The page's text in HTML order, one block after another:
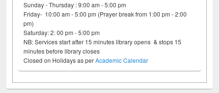
Sunday - Thursday : 9:00 am - 5:00 pm
Friday- 10:00 am - 5:00 pm (Prayer break from 1:00 pm - 2:00
pm)
Saturday: 2: 00 pm - 5:00 pm
NB: Services start after 15 minutes library opens & stops 15
minutes before library closes
Closed on Holidays as perAcademic Calendar